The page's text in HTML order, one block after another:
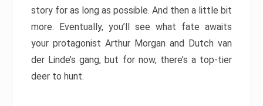
story for as long as possible. And then a little bit
more. Eventually, you’ll see what fate awaits
your protagonist Arthur Morgan and Dutch van
der Linde’s gang, but for now, there’s a top-tier
deer to hunt.